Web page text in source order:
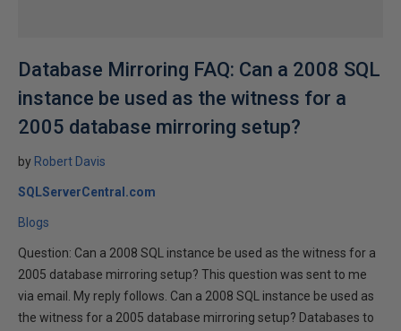
Database Mirroring FAQ: Can a 2008 SQL
instance be used as the witness for a
2005 database mirroring setup?
by Robert Davis
SQLServerCentral.com
Blogs
Question: Can a 2008 SQL instance be used as the witness for a
2005 database mirroring setup? This question was sent to me
via email. My reply follows. Can a 2008 SQL instance be used as
the witness for a 2005 database mirroring setup? Databases to